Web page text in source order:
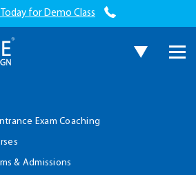
for Demo Class
Exam Coaching
& Admissions